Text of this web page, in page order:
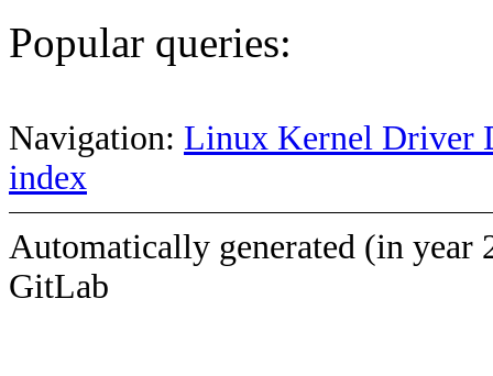
Popular queries:
Navigation: Linux Kernel Driver
index
Automatically generated (in year
GitLab